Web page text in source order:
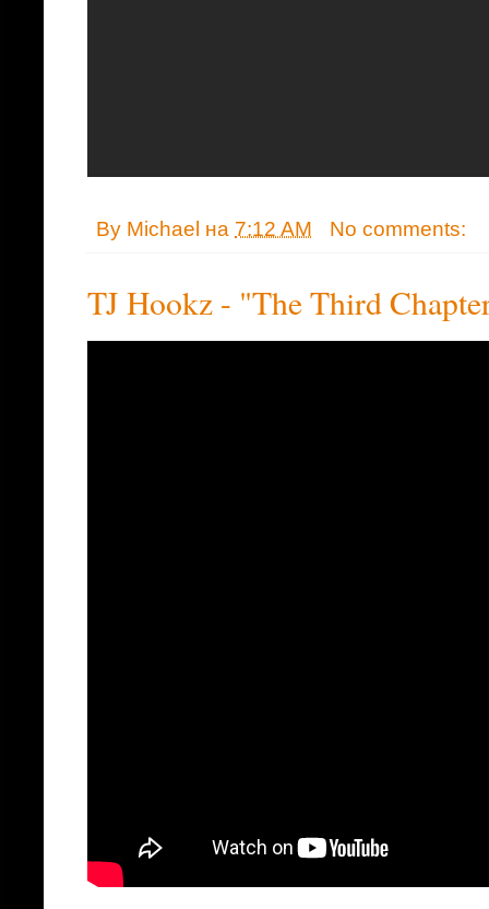
By Michael на 7:12 AM No comments:
TJ Hookz - "The Third